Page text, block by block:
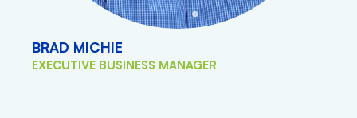
BRAD MICHIE
EXECUTIVE BUSINESS MANAGER